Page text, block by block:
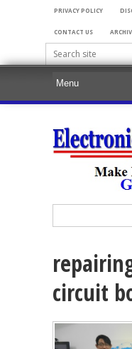
PRIVACY POLICY
CONTACT US
circuit